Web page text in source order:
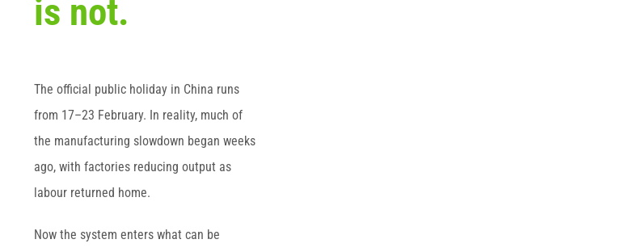
is not.
The official public holiday in China runs
from 17–23 February. In reality, much of
the manufacturing slowdown began weeks
ago, with factories reducing output as
labour returned home.
Now the system enters what can be